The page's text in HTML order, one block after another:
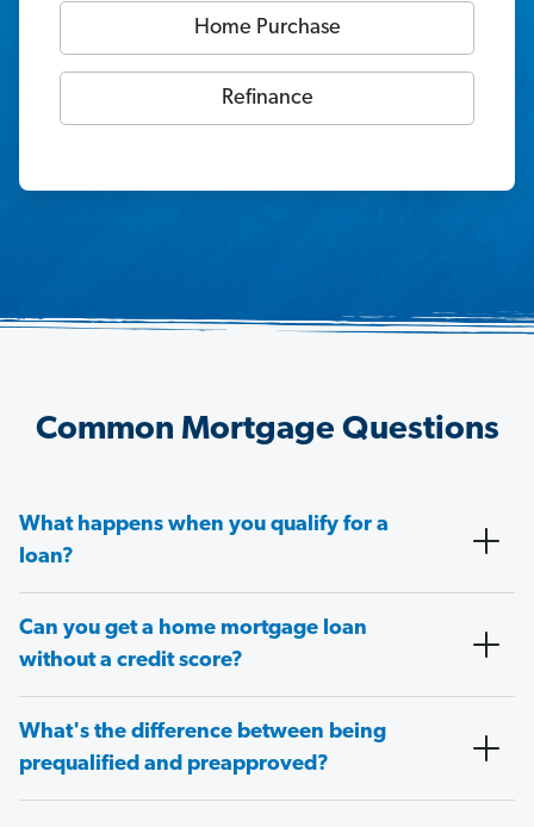
Home Purchase
Refinance
Common Mortgage Questions
What happens when you qualify for a
loan?
Can you get a home mortgage loan
without a credit score?
What's the difference between being
prequalified and preapproved?